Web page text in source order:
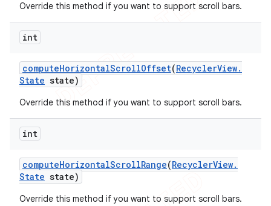
Override this method if you want to support scroll bars.
int
computeHorizontalScrollOffset(RecyclerView.
State state)
Override this method if you want to support scroll bars.
int
computeHorizontalScrollRange(RecyclerView.
State state)
Override this method if you want to support scroll bars.